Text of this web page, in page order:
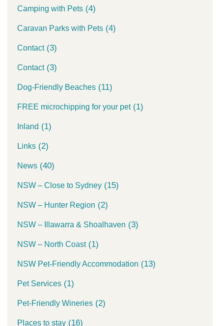
Camping with Pets (4)
Caravan Parks with Pets (4)
Contact(3)
Contact(3)
Dog-Friendly Beaches (11)
FREE microchipping for your pet(1)
Inland (1)
Links (2)
News (40)
NSW – Close to Sydney (15)
NSW – Hunter Region (2)
NSW – Illawarra & Shoalhaven (3)
NSW – North Coast(1)
NSW Pet-Friendly Accommodation (13)
Pet Services (1)
Pet-Friendly Wineries (2)
Places to stay (16)